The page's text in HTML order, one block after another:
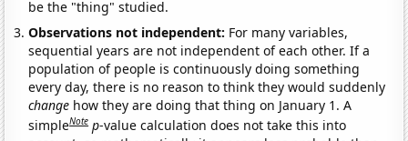
be the "thing" studied.
Observations not independent: For many variables,
sequential years are not independent of each other. If a
population of people is continuously doing something
every day, there is no reason to think they would suddenly
change how they are doing that thing on January 1. A
simpleNote p-value calculation does not take this into